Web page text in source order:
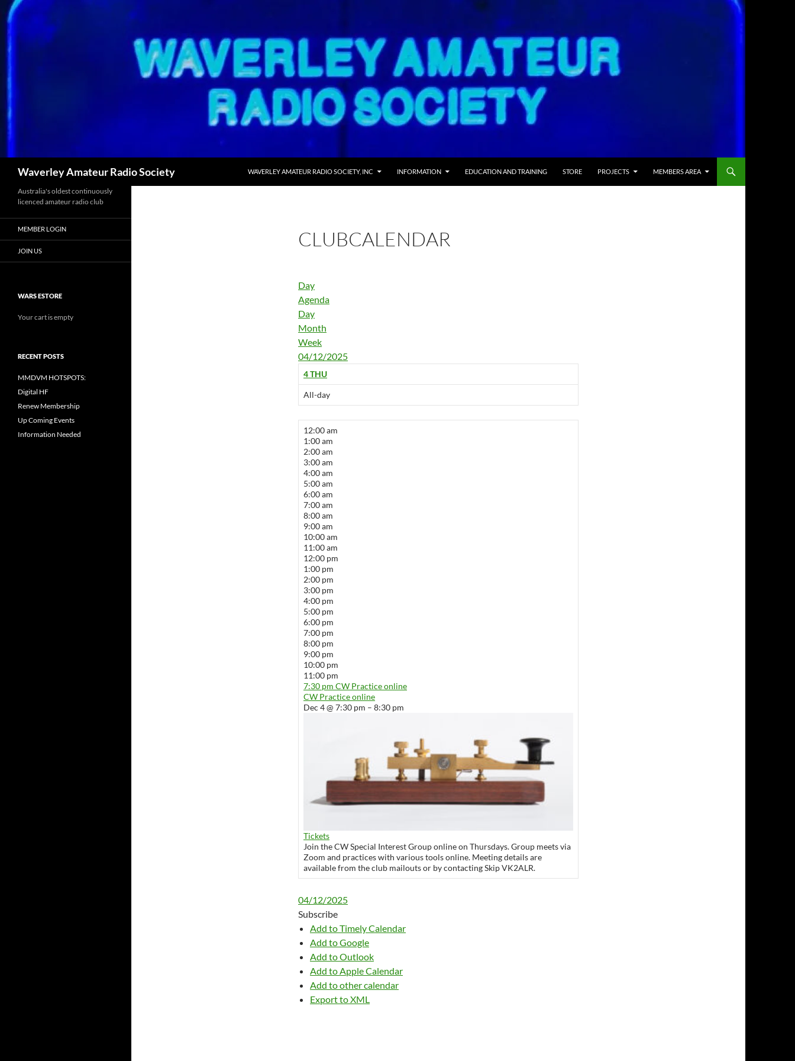
Waverley Amateur Radio Society
WAVERLEY AMATEUR RADIO SOCIETY, INC
INFORMATION EDUCATION AND TRAINING STORE PROJECTS MEMBERS AREA
CLUBCALENDAR
Day
Agenda
Day
Month
Week
04/12/2025
4THU
All-day
12:00 am
1:00 am
2:00 am
3:00 am
4:00 am
5:00 am
6:00 am
7:00 am
8:00 am
9:00 am
10:00 am
11:00 am
12:00 pm
1:00 pm
2:00 pm
3:00 pm
4:00 pm
5:00 pm
6:00 pm
7:00 pm
8:00 pm
9:00 pm
10:00 pm
11:00 pm
7:30 pm CW Practice online
CW Practice online
Dec 4 @ 7:30 pm – 8:30 pm
Tickets
Join the CW Special Interest Group online on Thursdays. Group meets via
Zoom and practices with various tools online. Meeting details are
available from the club mailouts or by contacting Skip VK2ALR.
04/12/2025
Subscribe
Add to Timely Calendar
Add to Google
Add to Outlook
Add to Apple Calendar
Add to other calendar
Export to XML
Australia's oldest continuously
licenced amateur radio club
MEMBER LOGIN
JOIN US
WARS ESTORE
Your cart is empty
RECENT POSTS
MMDVM HOTSPOTS:
Digital HF
Renew Membership
Up Coming Events
Information Needed